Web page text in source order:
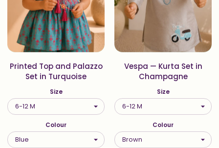
Printed Top and Palazzo
Set in Turquoise
Size
Colour
Vespa — Kurta Set in
Champagne
Size
Colour